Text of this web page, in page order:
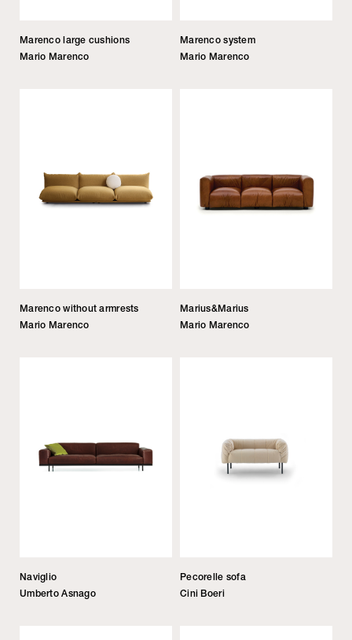
Marenco large cushions
Mario Marenco
Marenco system
Mario Marenco
Marenco without armrests
Mario Marenco
Marius&Marius
Mario Marenco
Naviglio
Umberto Asnago
Pecorelle sofa
Cini Boeri